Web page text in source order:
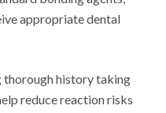
appropriate dental
thorough history taking
reduce reaction risks